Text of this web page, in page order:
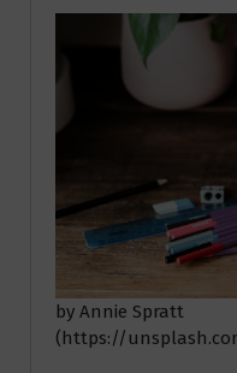
by Annie Spratt
(https://